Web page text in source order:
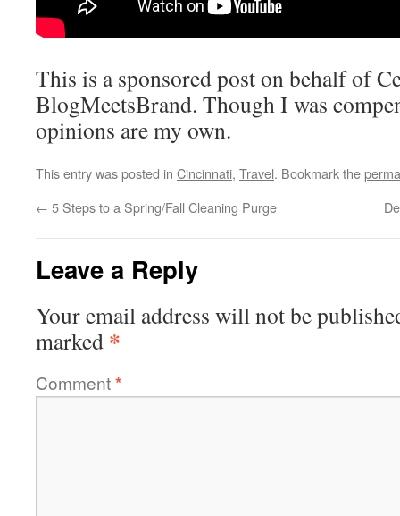
This is a sponsored post on behalf of
BlogMeetsBrand. Though I was
opinions are my own.
This entry was posted in Cincinnati, Travel. Bookmark the
← 5 Steps to a Spring/Fall Cleaning Purge
Leave a Reply
Your email address will not be
marked *
Comment*